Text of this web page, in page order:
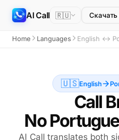
AI Call 🇷🇺 Скачать
Home Languages English ↔
🇺🇸English
Call
No
AI Call translates both